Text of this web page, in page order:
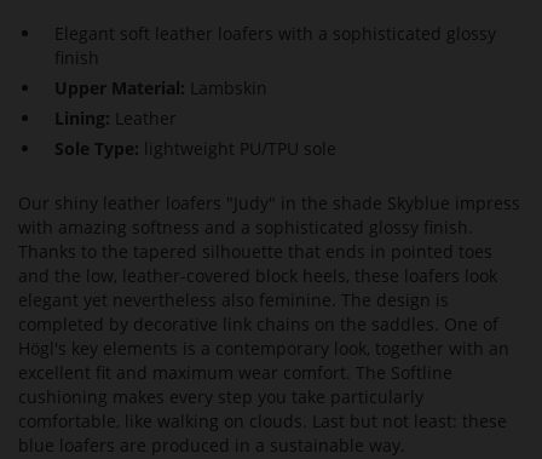
Elegant soft leather loafers with a sophisticated glossy
finish
Upper Material: Lambskin
Lining: Leather
Sole Type:
lightweight PU/TPU sole
Our shiny leather loafers "Judy" in the shade Skyblue impress
with amazing softness and a sophisticated glossy finish.
Thanks to the tapered silhouette that ends in pointed toes
and the low, leather-covered block heels, these loafers look
elegant yet nevertheless also feminine. The design is
completed by decorative link chains on the saddles. One of
Högl's key elements is a contemporary look, together with an
excellent fit and maximum wear comfort. The Softline
cushioning makes every step you take particularly
comfortable, like walking on clouds. Last but not least: these
blue loafers are produced in a sustainable way.